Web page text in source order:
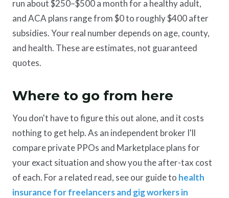
run about $250–$500 a month for a healthy adult,
and ACA plans range from $0 to roughly $400 after
subsidies. Your real number depends on age, county,
and health. These are estimates, not guaranteed
quotes.
Where to go from here
You don't have to figure this out alone, and it costs
nothing to get help. As an independent broker I'll
compare private PPOs and Marketplace plans for
your exact situation and show you the after-tax cost
of each. For a related read, see our guide to health
insurance for freelancers and gig workers in